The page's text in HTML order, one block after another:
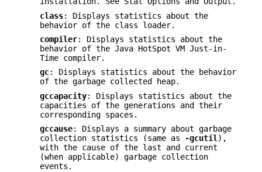
class: Displays statistics about the
behavior of the class loader.
compiler: Displays statistics about the
behavior of the Java HotSpot VM Just-in-
Time compiler.
gc: Displays statistics about the behavior
of the garbage collected heap.
gccapacity: Displays statistics about the
capacities of the generations and their
corresponding spaces.
gccause: Displays a summary about garbage
collection statistics (same as
-gcutil),
with the cause of the last and current
(when applicable) garbage collection
events.